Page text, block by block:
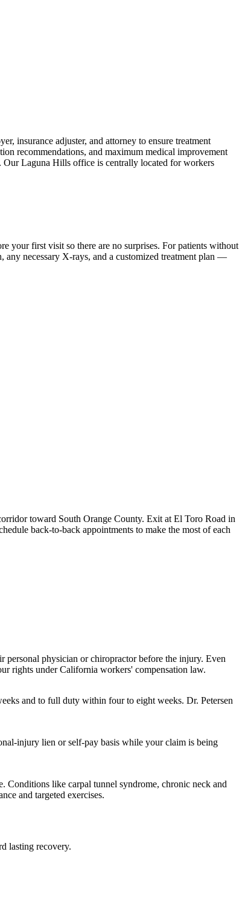
insurance adjuster, and attorney to ensure treatment
recommendations, and maximum medical improvement
Our Laguna Hills office is centrally located for workers
your first visit so there are no surprises. For patients without
any necessary X-rays, and a customized treatment plan —
toward South Orange County. Exit at El Toro Road in
back-to-back appointments to make the most of each
personal physician or chiropractor before the injury. Even
rights under California workers' compensation law.
and to full duty within four to eight weeks. Dr. Petersen
injury lien or self-pay basis while your claim is being
Conditions like carpal tunnel syndrome, chronic neck and
and targeted exercises.
lasting recovery.